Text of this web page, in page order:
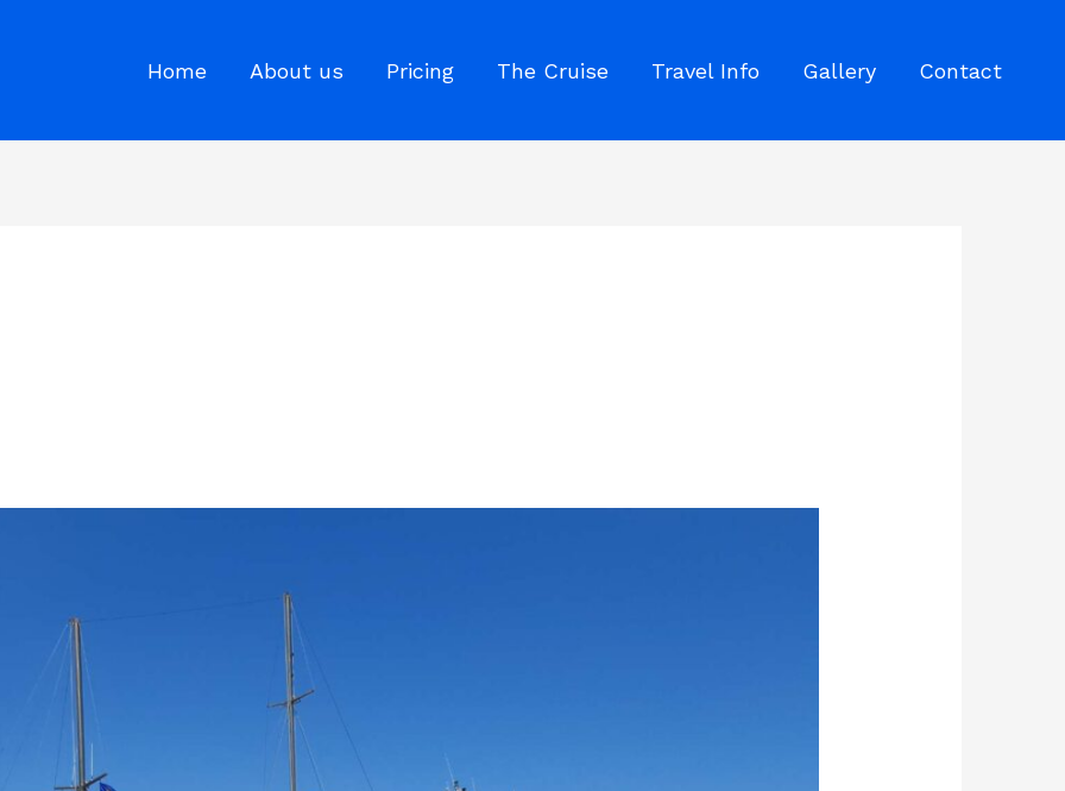
Home About us Pricing The Cruise Travel Info Gallery Contact